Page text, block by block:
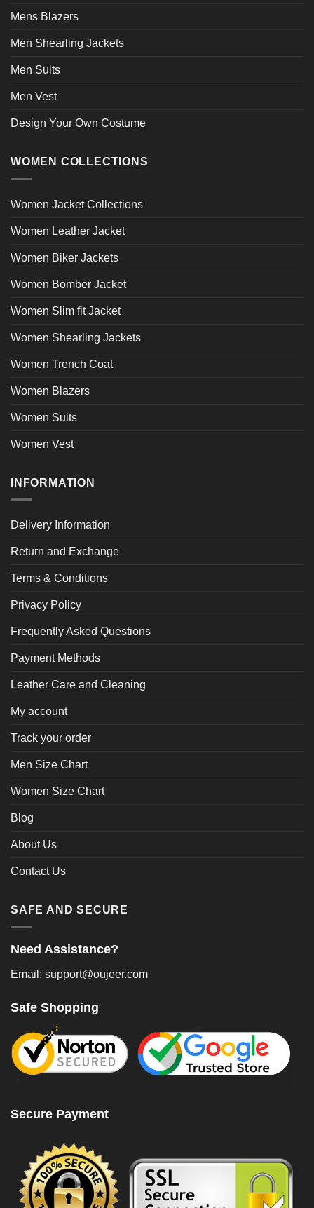
Mens Blazers
Men Shearling Jackets
Men Suits
Men Vest
Design Your Own Costume
WOMEN COLLECTIONS
Women Jacket Collections
Women Leather Jacket
Women Biker Jackets
Women Bomber Jacket
Women Slim fit Jacket
Women Shearling Jackets
Women Trench Coat
Women Blazers
Women Suits
Women Vest
INFORMATION
Delivery Information
Return and Exchange
Terms & Conditions
Privacy Policy
Frequently Asked Questions
Payment Methods
Leather Care and Cleaning
My account
Track your order
Men Size Chart
Women Size Chart
Blog
About Us
Contact Us
SAFE AND SECURE
Need Assistance?
Email: support@oujeer.com
Safe Shopping
Secure Payment